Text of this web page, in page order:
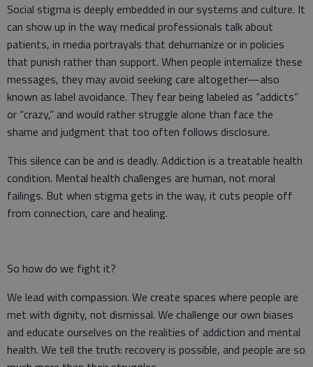
Social stigma is deeply embedded in our systems and culture. It
can show up in the way medical professionals talk about
patients, in media portrayals that dehumanize or in policies
that punish rather than support. When people internalize these
messages, they may avoid seeking care altogether—also
known as label avoidance. They fear being labeled as “addicts”
or “crazy,” and would rather struggle alone than face the
shame and judgment that too often follows disclosure.
This silence can be and is deadly. Addiction is a treatable health
condition. Mental health challenges are human, not moral
failings. But when stigma gets in the way, it cuts people off
from connection, care and healing.
So how do we fight it?
We lead with compassion. We create spaces where people are
met with dignity, not dismissal. We challenge our own biases
and educate ourselves on the realities of addiction and mental
health. We tell the truth: recovery is possible, and people are so